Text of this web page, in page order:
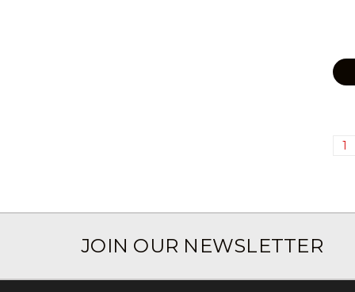
1
JOIN OUR NEWSLETTER